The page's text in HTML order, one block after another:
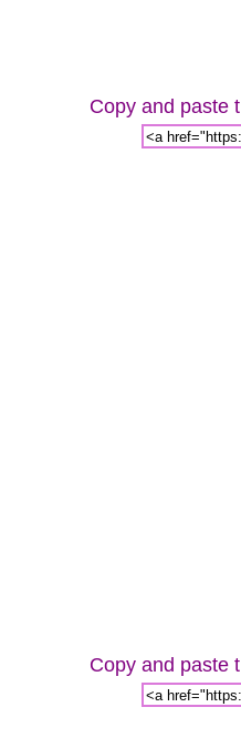
Copy and paste
Copy and paste